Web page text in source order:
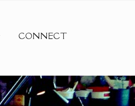
CONNECT